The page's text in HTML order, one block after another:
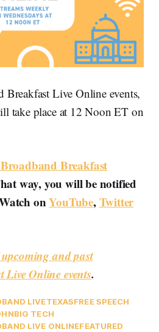
Live Online events,
take place at 12 Noon ET on
Breakfast
way, you will be notified
onYouTube,Twitter
and past
Online events.
LIVETEXASFREE SPEECH
BIG TECH
LIVE ONLINEFEATURED